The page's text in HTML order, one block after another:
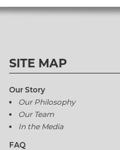
SITE MAP
Our Story
Our Philosophy
Our Team
In the Media
FAQ